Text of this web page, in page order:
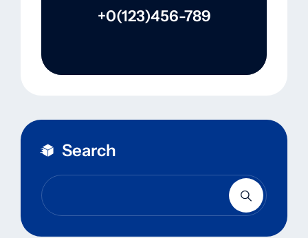
+0(123)456-789
Search